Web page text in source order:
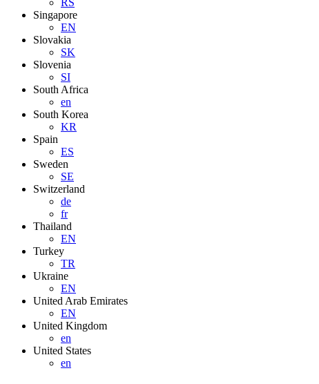
RS
Singapore
EN
Slovakia
SK
Slovenia
SI
South Africa
en
South Korea
KR
Spain
ES
Sweden
SE
Switzerland
de
fr
Thailand
EN
Turkey
TR
Ukraine
EN
United Arab Emirates
EN
United Kingdom
en
United States
en